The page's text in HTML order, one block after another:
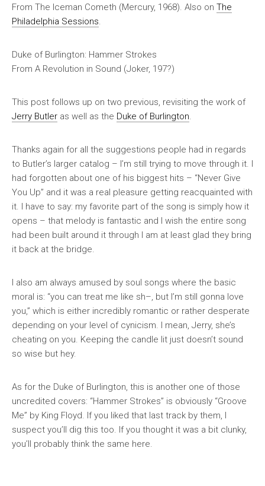
From The Iceman Cometh (Mercury, 1968). Also on The
Philadelphia Sessions.
Duke of Burlington: Hammer Strokes
From A Revolution in Sound (Joker, 197?)
This post follows up on two previous, revisiting the work of
Jerry Butler as well as the Duke of Burlington.
Thanks again for all the suggestions people had in regards
to Butler’s larger catalog – I’m still trying to move through it. I
had forgotten about one of his biggest hits – “Never Give
You Up” and it was a real pleasure getting reacquainted with
it. I have to say: my favorite part of the song is simply how it
opens – that melody is fantastic and I wish the entire song
had been built around it through I am at least glad they bring
it back at the bridge.
I also am always amused by soul songs where the basic
moral is: “you can treat me like sh–, but I’m still gonna love
you,” which is either incredibly romantic or rather desperate
depending on your level of cynicism. I mean, Jerry, she’s
cheating on you. Keeping the candle lit just doesn’t sound
so wise but hey.
As for the Duke of Burlington, this is another one of those
uncredited covers: “Hammer Strokes” is obviously “Groove
Me” by King Floyd. If you liked that last track by them, I
suspect you’ll dig this too. If you thought it was a bit clunky,
you’ll probably think the same here.